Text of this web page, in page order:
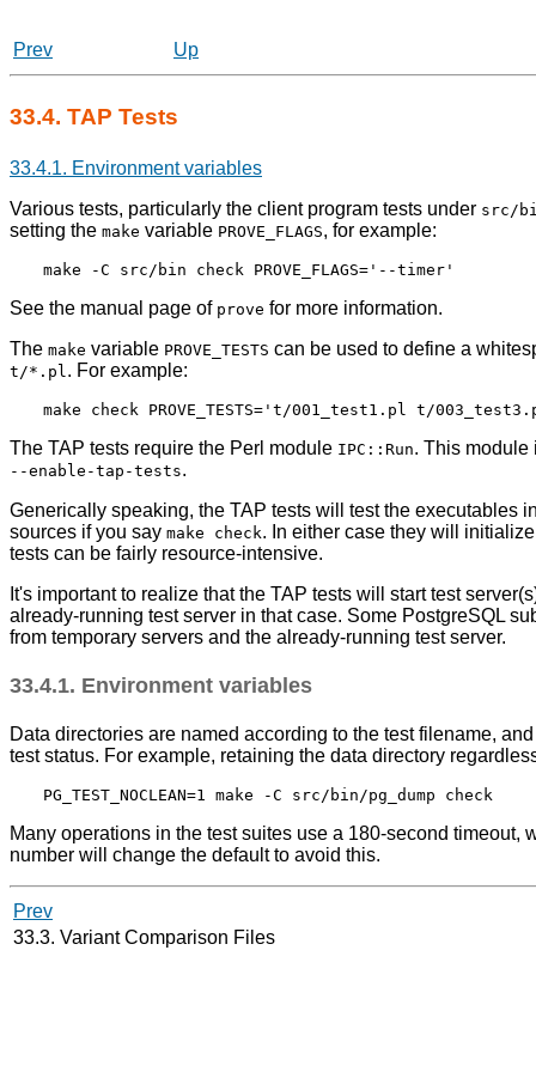
Prev
Up
33.4. TAP Tests
33.4.1. Environment variables
Various tests, particularly the client program tests under src/
setting the make variable PROVE_FLAGS, for example:
See the manual page of prove for more information.
The make variable PROVE_TESTS can be used to define a
t/*.pl. For example:
The TAP tests require the Perl module IPC::Run. This module
--enable-tap-tests.
Generically speaking, the TAP tests will test the executables
sources if you say make check. In either case they will
tests can be fairly resource-intensive.
It's important to realize that the TAP tests will start test
already-running test server in that case. Some PostgreSQL
from temporary servers and the already-running test server.
33.4.1. Environment variables
Data directories are named according to the test filename,
test status. For example, retaining the data directory
Many operations in the test suites use a 180-second
number will change the default to avoid this.
Prev
33.3. Variant Comparison Files